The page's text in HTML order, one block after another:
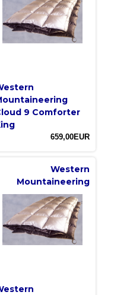
9 Comforter
659,00EUR
Western
Mountaineering